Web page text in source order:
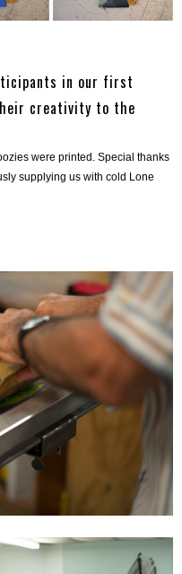
in our first
creativity to the
were printed. Special thanks
supplying us with cold Lone